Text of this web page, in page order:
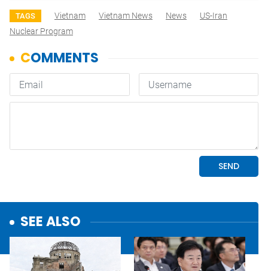
TAGS Vietnam Vietnam News News
US-Iran
Nuclear Program
SEE ALSO